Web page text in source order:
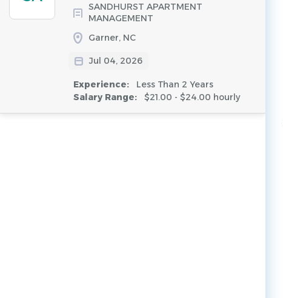
SANDHURST APARTMENT
MANAGEMENT
Garner, NC
Jul 04, 2026
Experience:
Less Than 2 Years
Salary Range:
$21.00 - $24.00 hourly